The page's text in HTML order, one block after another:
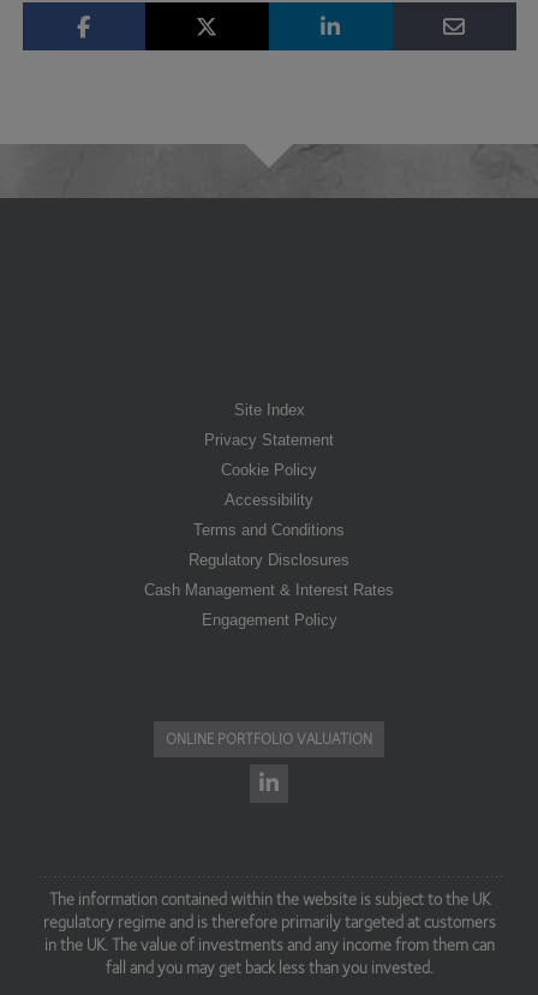
Site Index
Privacy Statement
Cookie Policy
Accessibility
Terms and Conditions
Regulatory Disclosures
Cash Management & Interest Rates
Engagement Policy
ONLINE PORTFOLIO VALUATION
The information contained within the website is subject to the UK
regulatory regime and is therefore primarily targeted at customers
in the UK. The value of investments and any income from them can
fall and you may get back less than you invested.